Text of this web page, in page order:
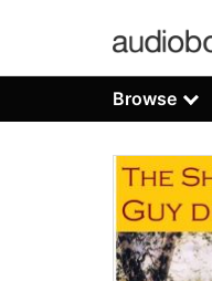
Browse